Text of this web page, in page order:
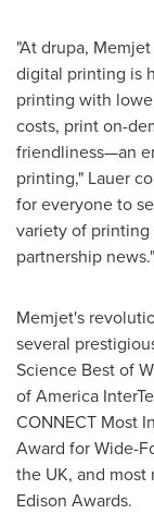
"At drupa,
digital printing is
printing with
costs, print on-
friendliness—an
printing," Lauer
for everyone to
variety of
partnership news."
Memjet's
several
Science Best of
of America
CONNECT Most
Award for Wide-
the UK, and
Edison Awards.